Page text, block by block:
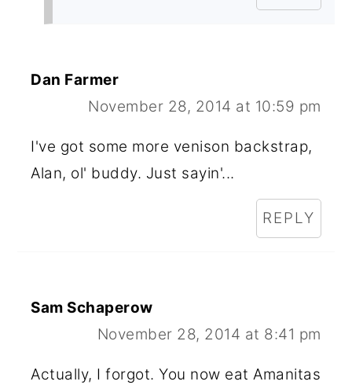
Dan Farmer
November 28, 2014 at 10:59 pm
I've got some more venison backstrap,
Alan, ol' buddy. Just sayin'...
REPLY
Sam Schaperow
November 28, 2014 at 8:41 pm
Actually, I forgot. You now eat Amanitas